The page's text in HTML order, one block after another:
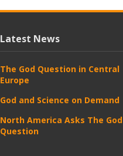
Latest News
The God Question in Central
Europe
God and Science on Demand
North America Asks The God
Question